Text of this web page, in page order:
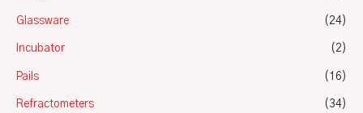
Glassware (24)
Incubator (2)
Pails (16)
Refractometers (34)